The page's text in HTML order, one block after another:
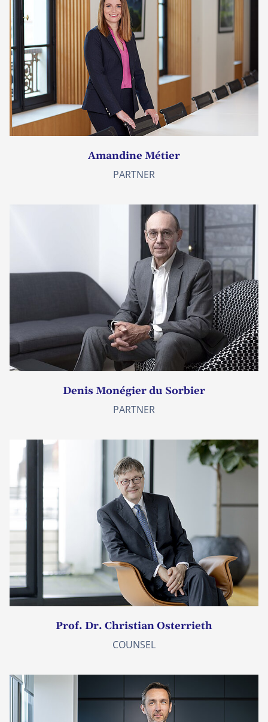
Amandine Métier
PARTNER
Denis Monégier du Sorbier
PARTNER
Prof. Dr. Christian Osterrieth
COUNSEL